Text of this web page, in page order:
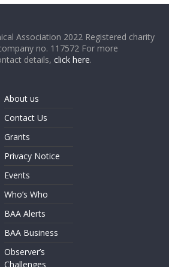
Association 2022 Registered charity
no. 117572 For more
details,click here.
About us
Contact Us
Grants
Privacy Notice
Events
Who’s Who
BAA Alerts
BAA Business
Observer’s
Challenges